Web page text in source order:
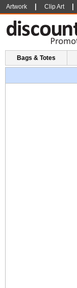
Artwork Clip Art
Bags & Totes